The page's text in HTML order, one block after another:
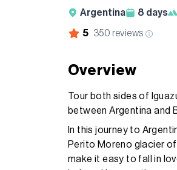
Argentina 8 days
5 350 reviews
Overview
Tour both sides of
between Argentina and
In this journey to
Perito Moreno glacier of
make it easy to fall in